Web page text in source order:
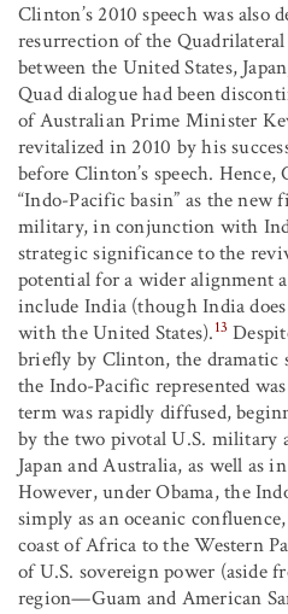
Clinton’s 2010 speech was also
resurrection of the
between the United States,
Quad dialogue had been
of Australian Prime Minister
revitalized in 2010 by his
before Clinton’s speech. Hence,
“Indo-Pacific basin” as the new
military, in conjunction with
strategic significance to the
potential for a wider alignment
include India (though India
with the United States).13
briefly by Clinton, the dramatic
the Indo-Pacific represented
term was rapidly diffused,
by the two pivotal U.S. military
Japan and Australia, as well as
However, under Obama, the
simply as an oceanic
coast of Africa to the Western
of U.S. sovereign power (aside
region—Guam and American